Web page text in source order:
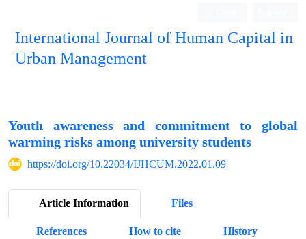
International Journal of Human Capital in
Urban Management
Youth awareness and commitment to global
warming risks among university students
https://doi.org/10.22034/IJHCUM.2022.01.09
Article Information Files
References How to cite History